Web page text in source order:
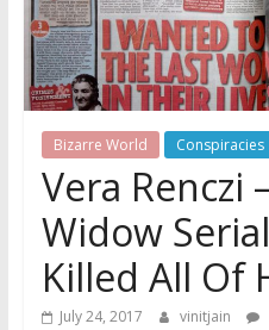
Bizarre World Conspiracies
Vera Renczi
Widow
Killed All Of
July 24, 2017 vinitjain